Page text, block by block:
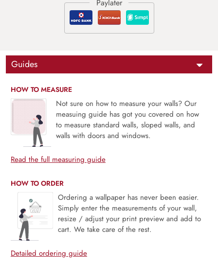
Guides
HOW TO MEASURE
Not sure on how to measure your walls? Our
measuing guide has got you covered on how
to measure standard walls, sloped walls, and
walls with doors and windows.
Read the full measuring guide
HOW TO ORDER
Ordering a wallpaper has never been easier.
Simply enter the measurements of your wall,
resize / adjust your print preview and add to
cart. We take care of the rest.
Detailed ordering guide